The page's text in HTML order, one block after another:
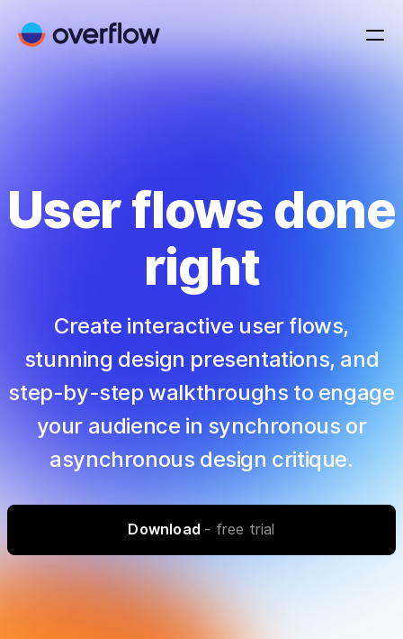
User flows done
right
Create interactive user flows,
stunning design presentations, and
step-by-step walkthroughs to engage
your audience in synchronous or
asynchronous design critique.
Download - free trial